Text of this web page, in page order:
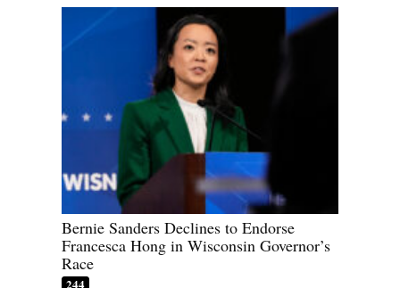
Bernie Sanders Declines to Endorse
Francesca Hong in Wisconsin Governor’s
Race
244